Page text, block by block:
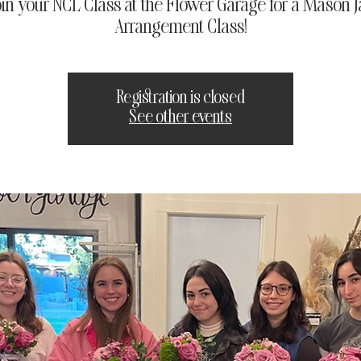
your NCL Class at the Flower Garage for a Mason
Arrangement Class!
Registration is closed
See other events